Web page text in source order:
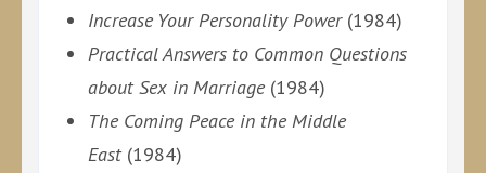
Increase Your Personality Power(1984)
Practical Answers to Common Questions
about Sex in Marriage (1984)
The Coming Peace in the Middle
East(1984)